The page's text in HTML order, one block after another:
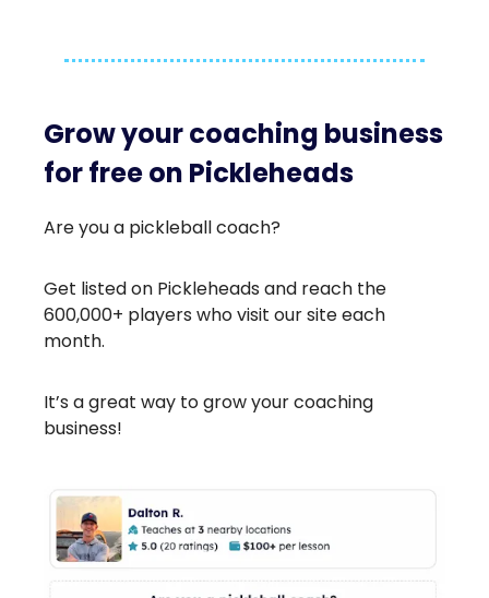
Grow your coaching business
for free on Pickleheads
Are you a pickleball coach?
Get listed on Pickleheads and reach the
600,000+ players who visit our site each
month.
It’s a great way to grow your coaching
business!